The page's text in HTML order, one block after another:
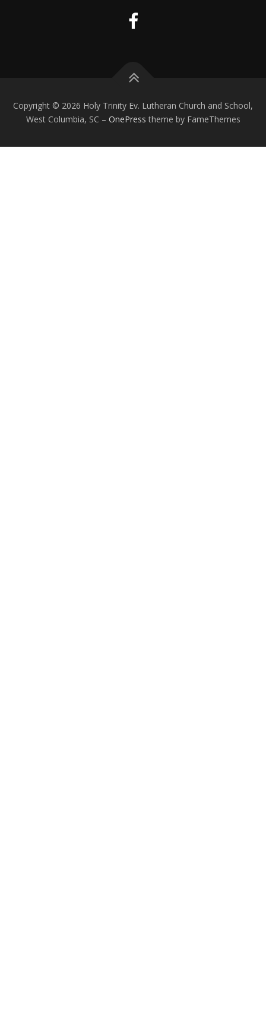
Copyright © 2026 Holy Trinity Ev. Lutheran Church and School,
West Columbia, SC – OnePress theme by FameThemes